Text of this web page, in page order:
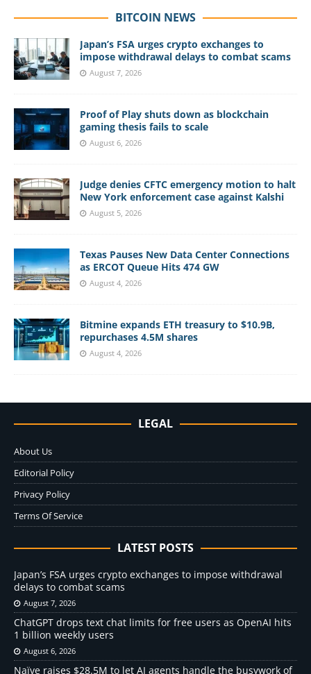
BITCOIN NEWS
Japan’s FSA urges crypto exchanges to
impose withdrawal delays to combat scams
August 7, 2026
Proof of Play shuts down as blockchain
gaming thesis fails to scale
August 6, 2026
Judge denies CFTC emergency motion to halt
New York enforcement case against Kalshi
August 5, 2026
Texas Pauses New Data Center Connections
as ERCOT Queue Hits 474 GW
August 4, 2026
Bitmine expands ETH treasury to $10.9B,
repurchases 4.5M shares
August 4, 2026
LEGAL
About Us
Editorial Policy
Privacy Policy
Terms Of Service
LATEST POSTS
Japan’s FSA urges crypto exchanges to impose withdrawal
delays to combat scams
August 7, 2026
ChatGPT drops text chat limits for free users as OpenAI hits
1 billion weekly users
August 6, 2026
Naïve raises $28.5M to let AI agents handle the busywork of